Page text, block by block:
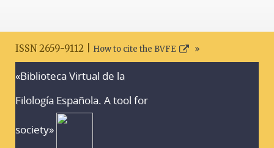
ISSN 2659-9112 | How to cite the BVFE
«Biblioteca Virtual de la
Filología Española. A tool for
society»